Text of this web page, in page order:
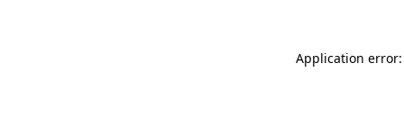
Application